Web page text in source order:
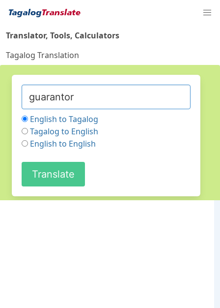
Translator, Tools, Calculators
Tagalog Translation
English to Tagalog
Tagalog to English
English to English